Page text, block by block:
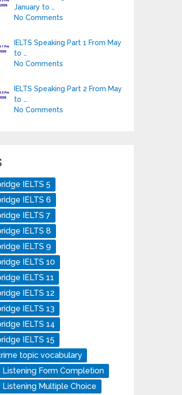
January to …
No Comments
IELTS Speaking Part 1 From May
to …
No Comments
IELTS Speaking Part 2 From May
to …
No Comments
IELTS 5
IELTS 6
IELTS 7
IELTS 8
IELTS 9
IELTS 10
IELTS 11
IELTS 12
IELTS 13
IELTS 14
IELTS 15
topic vocabulary
Listening Form Completion
Listening Multiple Choice